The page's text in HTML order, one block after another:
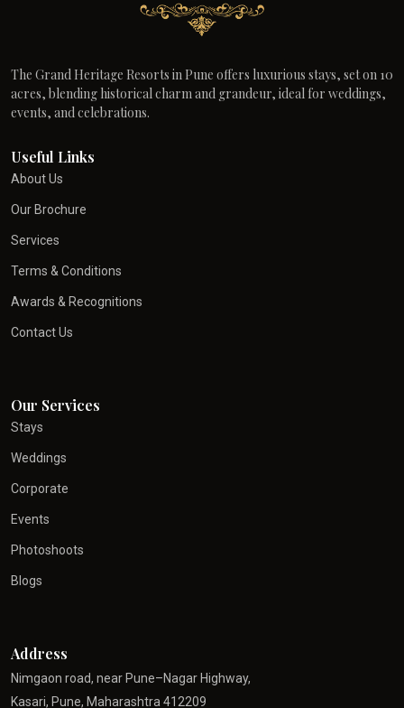
The Grand Heritage Resorts in Pune offers luxurious stays, set on 10
acres, blending historical charm and grandeur, ideal for weddings,
events, and celebrations.
Useful Links
About Us
Our Brochure
Services
Terms & Conditions
Awards & Recognitions
Contact Us
Our Services
Stays
Weddings
Corporate
Events
Photoshoots
Blogs
Address
Nimgaon road, near Pune–Nagar Highway,
Kasari, Pune, Maharashtra 412209